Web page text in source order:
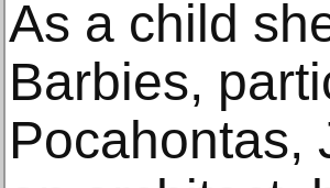
As a child
Barbies,
Pocahontas,